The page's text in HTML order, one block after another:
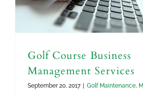
Golf Course Business
Management Services
September 20, 2017 Golf Maintenance,